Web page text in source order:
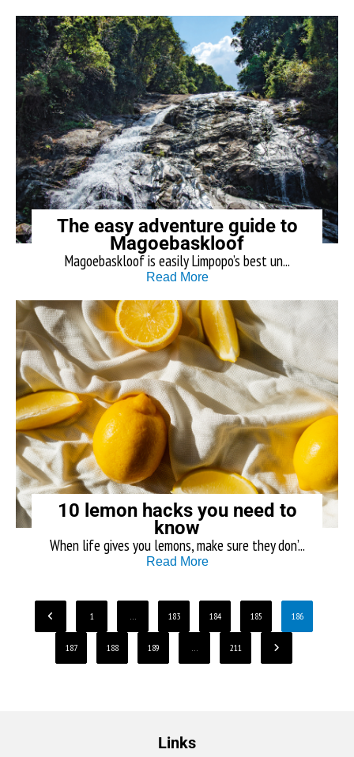
The easy adventure guide to
Magoebaskloof
Magoebaskloof is easily Limpopo’s best un...
Read More
10 lemon hacks you need to
know
When life gives you lemons, make sure they don’...
Read More
1 … 183 184 185 186
187 188 189 … 211
Links